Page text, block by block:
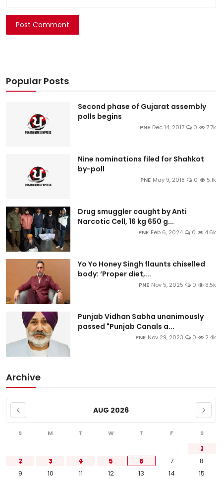
Post Comment
Popular Posts
Second phase of Gujarat assembly
polls begins
PNE Dec 14, 2017 0 7.7k
Nine nominations filed for Shahkot
by-poll
PNE May 9, 2018 0 5.1k
Drug smuggler caught by Anti
Narcotic Cell, 16 kg 650 g...
PNE Feb 6, 2024 0 4.6k
Yo Yo Honey Singh flaunts chiselled
body: ‘Proper diet,...
PNE Nov 5, 2025 0 3.5k
Punjab Vidhan Sabha unanimously
passed "Punjab Canals a...
PNE Nov 29, 2023 0 2.4k
Archive
AUG 2026
S M T W T F S
1
2
3 4 5 6 7
8
9
10 11 12 13 14 15